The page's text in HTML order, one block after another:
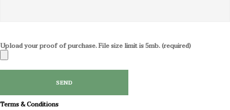
Upload your proof of purchase. File size limit is 5mb. (required)
Terms & Conditions